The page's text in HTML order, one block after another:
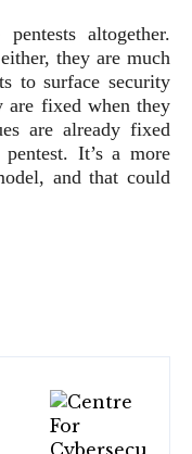
altogether.
they are much
to surface security
are fixed when they
are already fixed
It’s a more
and that could